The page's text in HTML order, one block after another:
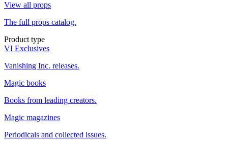
View all props
The full props catalog.
Product type
VI Exclusives
Vanishing Inc. releases.
Magic books
Books from leading creators.
Magic magazines
Periodicals and collected issues.